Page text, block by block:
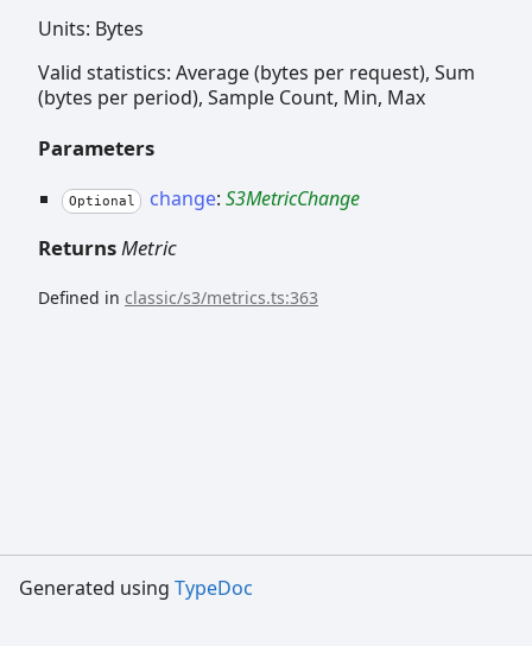
Units: Bytes
Valid statistics: Average (bytes per request), Sum
(bytes per period), Sample Count, Min, Max
Parameters
Optional change: S3MetricChange
ReturnsMetric
Defined in classic/s3/metrics.ts:363
Generated using TypeDoc